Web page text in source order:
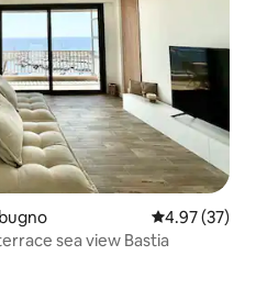
4.97 out of 5
4.97 (37)
sea view Bastia